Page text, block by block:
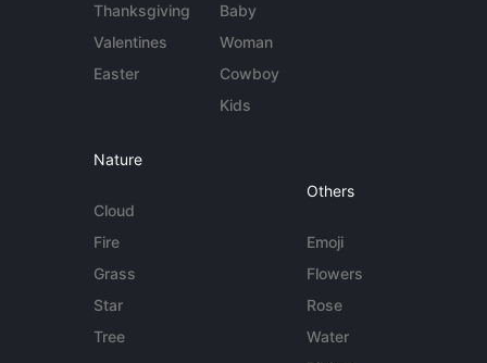
Thanksgiving
Valentines
Easter
Baby
Woman
Cowboy
Kids
Nature
Cloud
Fire
Grass
Star
Tree
Others
Emoji
Flowers
Rose
Water